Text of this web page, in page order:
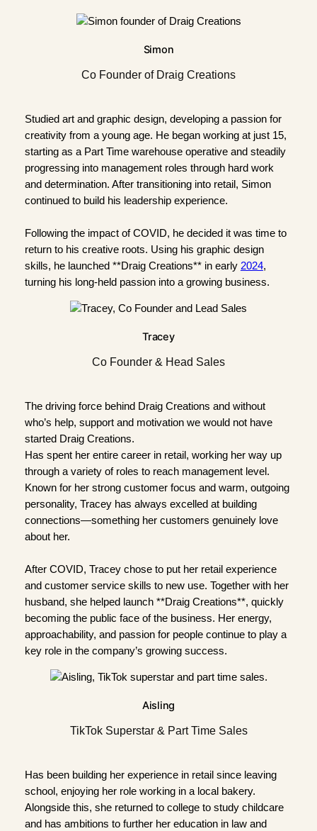
Simon
Co Founder of Draig Creations
Studied art and graphic design, developing a passion for
creativity from a young age. He began working at just 15,
starting as a Part Time warehouse operative and steadily
progressing into management roles through hard work
and determination. After transitioning into retail, Simon
continued to build his leadership experience.
Following the impact of COVID, he decided it was time to
return to his creative roots. Using his graphic design
skills, he launched **Draig Creations** in early 2024,
turning his long-held passion into a growing business.
Tracey
Co Founder & Head Sales
The driving force behind Draig Creations and without
who’s help, support and motivation we would not have
started Draig Creations.
Has spent her entire career in retail, working her way up
through a variety of roles to reach management level.
Known for her strong customer focus and warm, outgoing
personality, Tracey has always excelled at building
connections—something her customers genuinely love
about her.
After COVID, Tracey chose to put her retail experience
and customer service skills to new use. Together with her
husband, she helped launch **Draig Creations**, quickly
becoming the public face of the business. Her energy,
approachability, and passion for people continue to play a
key role in the company’s growing success.
Aisling
TikTok Superstar & Part Time Sales
Has been building her experience in retail since leaving
school, enjoying her role working in a local bakery.
Alongside this, she returned to college to study childcare
and has ambitions to further her education in law and